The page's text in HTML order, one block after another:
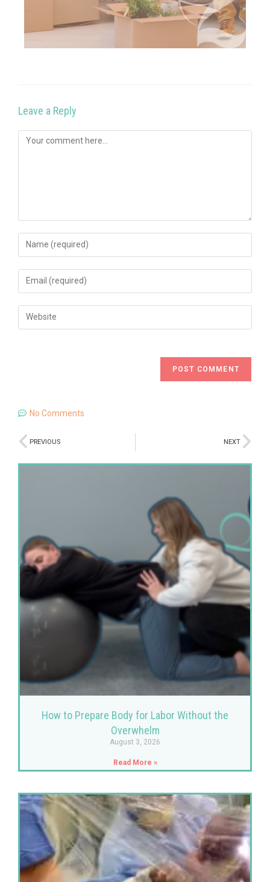
Leave a Reply
No Comments
PREVIOUS NEXT
How to Prepare Body for Labor Without the
Overwhelm
August 3, 2026
Read More »